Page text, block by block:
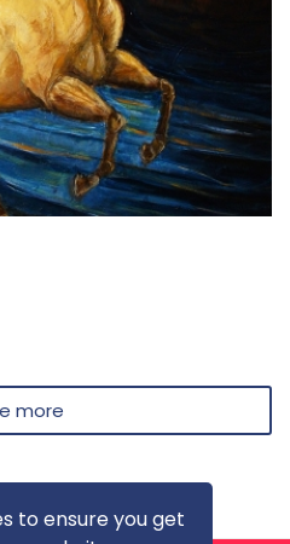
to ensure you get
more